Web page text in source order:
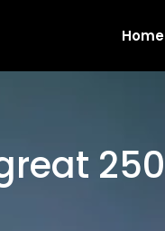
Home
250